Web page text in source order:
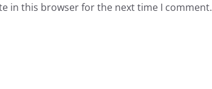
in this browser for the next time I comment.